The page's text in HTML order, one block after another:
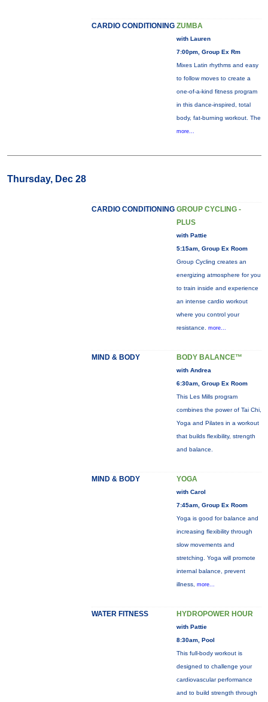
CARDIO CONDITIONING ZUMBA
with Lauren
7:00pm, Group Ex Rm
Mixes Latin rhythms and easy
to follow moves to create a
one-of-a-kind fitness program
in this dance-inspired, total
body, fat-burning workout. The
more...
Thursday, Dec 28
CARDIO CONDITIONING GROUP CYCLING -
PLUS
with Pattie
5:15am, Group Ex Room
Group Cycling creates an
energizing atmosphere for you
to train inside and experience
an intense cardio workout
where you control your
resistance. more...
MIND & BODY BODY BALANCE™
with Andrea
6:30am, Group Ex Room
This Les Mills program
combines the power of Tai Chi,
Yoga and Pilates in a workout
that builds flexibility, strength
and balance.
MIND & BODY YOGA
with Carol
7:45am, Group Ex Room
Yoga is good for balance and
increasing flexibility through
slow movements and
stretching. Yoga will promote
internal balance, prevent
illness, more...
WATER FITNESS HYDROPOWER HOUR
with Pattie
8:30am, Pool
This full-body workout is
designed to challenge your
cardiovascular performance
and to build strength through